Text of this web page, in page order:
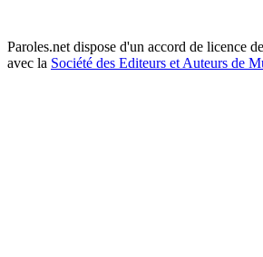
Paroles.net dispose d'un accord de licence
avec la Société des Editeurs et Auteurs de